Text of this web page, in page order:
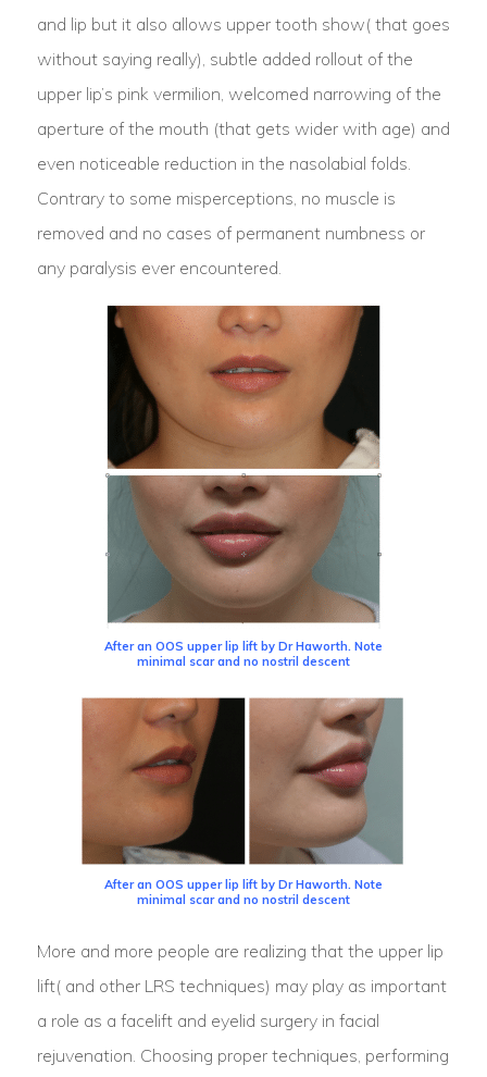
and lip but it also allows upper tooth show( that goes
without saying really), subtle added rollout of the
upper lip’s pink vermilion, welcomed narrowing of the
aperture of the mouth (that gets wider with age) and
even noticeable reduction in the nasolabial folds.
Contrary to some misperceptions, no muscle is
removed and no cases of permanent numbness or
any paralysis ever encountered.
After an OOS upper lip lift by Dr Haworth. Note
minimal scar and no nostril descent
After an OOS upper lip lift by Dr Haworth. Note
minimal scar and no nostril descent
More and more people are realizing that the upper lip
lift( and other LRS techniques) may play as important
a role as a facelift and eyelid surgery in facial
rejuvenation. Choosing proper techniques, performing